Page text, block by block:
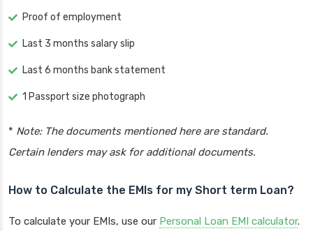
Proof of employment
Last 3 months salary slip
Last 6 months bank statement
1 Passport size photograph
* Note: The documents mentioned here are standard.
Certain lenders may ask for additional documents.
How to Calculate the EMIs for my Short term Loan?
To calculate your EMIs, use our Personal Loan EMI calculator.